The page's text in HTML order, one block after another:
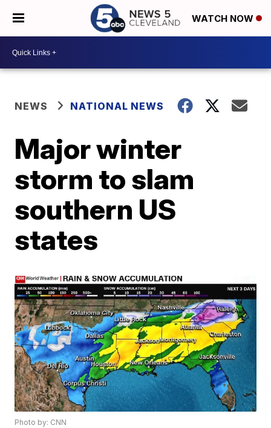
WATCH NOW
NEWS NATIONAL NEWS
Major winter
storm to slam
southern US
states
Photo by: CNN